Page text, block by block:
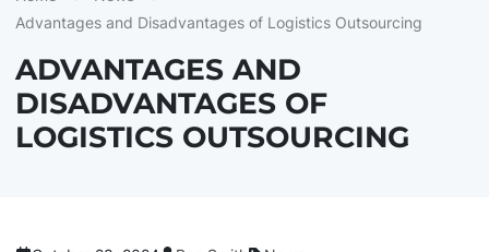
Advantages and Disadvantages of Logistics Outsourcing
ADVANTAGES AND
DISADVANTAGES OF
LOGISTICS OUTSOURCING